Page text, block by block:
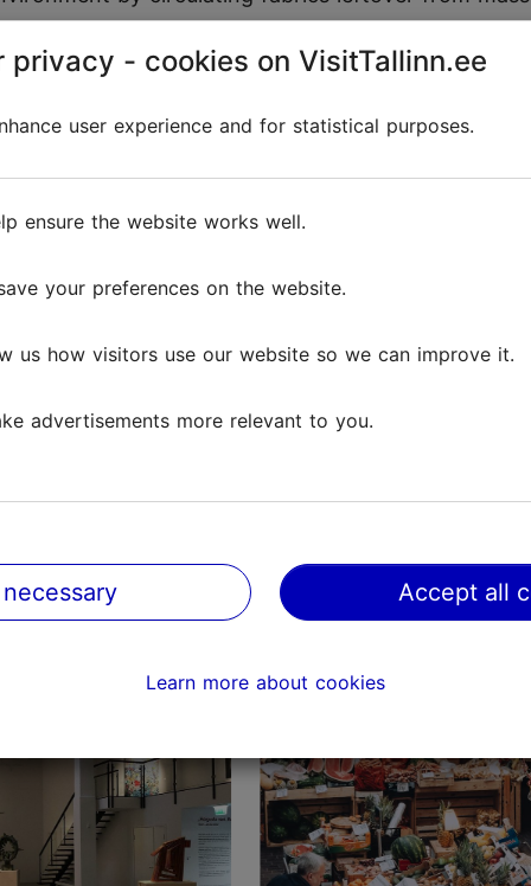
the story about:
built to last both physically and style-wise;
average 75% water, 88% energy and emits 80%
facilities meet safety and fair pay standards.
TripAdvisor
privacy - cookies on VisitTallinn.ee
user experience and for statistical purposes.
ensure the website works well.
your preferences on the website.
us how visitors use our website so we can improve it.
advertisements more relevant to you.
Accept all
Learn more about cookies